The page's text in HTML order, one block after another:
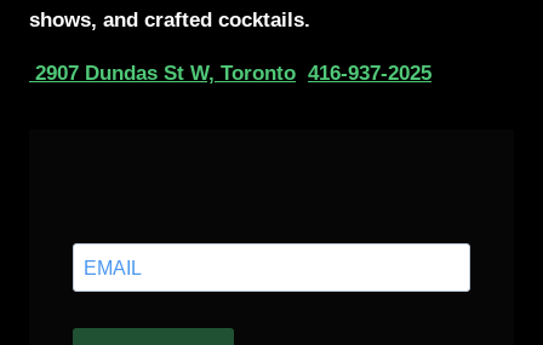
shows, and crafted cocktails.
2907 Dundas St W, Toronto 416-937-2025